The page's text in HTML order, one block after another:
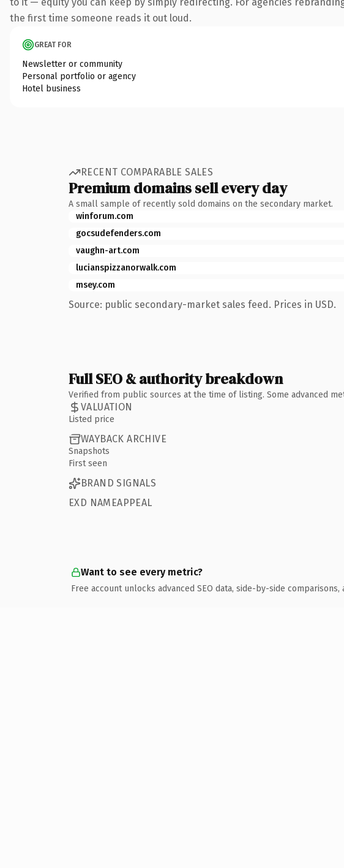
the first time someone reads it out loud.
GREAT FOR
Newsletter or community
Personal portfolio or agency
Hotel business
RECENT COMPARABLE SALES
Premium domains sell every day
A small sample of recently sold domains on the secondary market.
winforum.com
gocsudefenders.com
vaughn-art.com
lucianspizzanorwalk.com
msey.com
Source: public secondary-market sales feed. Prices in USD.
Full SEO & authority breakdown
Verified from public sources at the time of listing. Some advanced
VALUATION
Listed price
WAYBACK ARCHIVE
Snapshots
First seen
BRAND SIGNALS
EXD NAMEAPPEAL
Want to see every metric?
Free account unlocks advanced SEO data, side-by-side